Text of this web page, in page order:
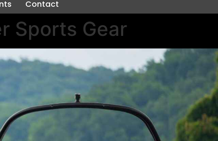
Contact
Sports Gear